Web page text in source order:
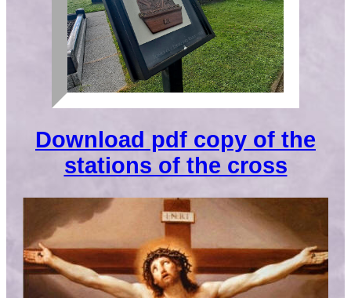
Download pdf copy of the
stations of the cross